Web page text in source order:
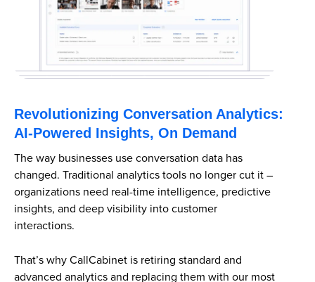
Revolutionizing Conversation Analytics:
AI-Powered Insights, On Demand
The way businesses use conversation data has
changed. Traditional analytics tools no longer cut it –
organizations need real-time intelligence, predictive
insights, and deep visibility into customer
interactions.
That’s why CallCabinet is retiring standard and
advanced analytics and replacing them with our most